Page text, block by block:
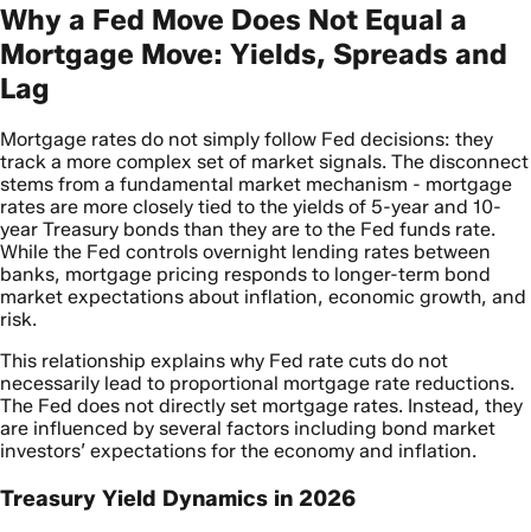
Why a Fed Move Does Not Equal a
Mortgage Move: Yields, Spreads and
Lag
Mortgage rates do not simply follow Fed decisions: they
track a more complex set of market signals. The disconnect
stems from a fundamental market mechanism - mortgage
rates are more closely tied to the yields of 5-year and 10-
year Treasury bonds than they are to the Fed funds rate.
While the Fed controls overnight lending rates between
banks, mortgage pricing responds to longer-term bond
market expectations about inflation, economic growth, and
risk.
This relationship explains why Fed rate cuts do not
necessarily lead to proportional mortgage rate reductions.
The Fed does not directly set mortgage rates. Instead, they
are influenced by several factors including bond market
investors’ expectations for the economy and inflation.
Treasury Yield Dynamics in 2026